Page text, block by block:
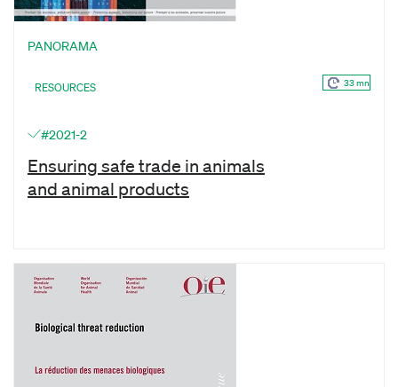
PANORAMA
RESOURCES 33 mn
#2021-2
Ensuring safe trade in animals
and animal products